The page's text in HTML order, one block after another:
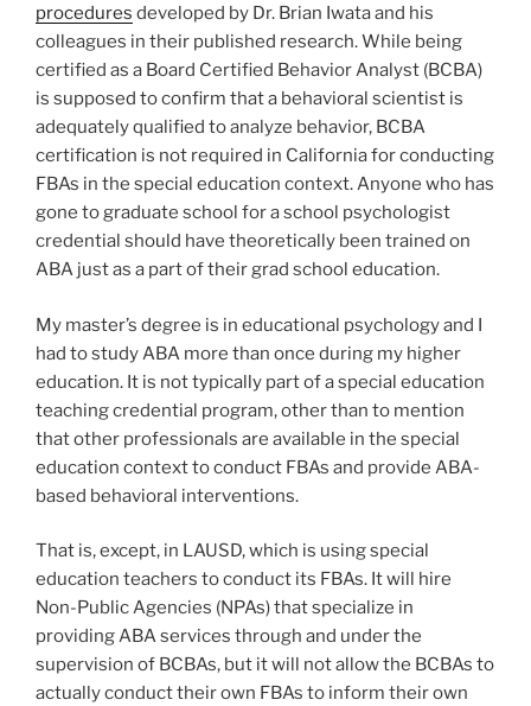
procedures developed by Dr. Brian Iwata and his
colleagues in their published research. While being
certified as a Board Certified Behavior Analyst (BCBA)
is supposed to confirm that a behavioral scientist is
adequately qualified to analyze behavior, BCBA
certification is not required in California for conducting
FBAs in the special education context. Anyone who has
gone to graduate school for a school psychologist
credential should have theoretically been trained on
ABA just as a part of their grad school education.
My master’s degree is in educational psychology and I
had to study ABA more than once during my higher
education. It is not typically part of a special education
teaching credential program, other than to mention
that other professionals are available in the special
education context to conduct FBAs and provide ABA-
based behavioral interventions.
That is, except, in LAUSD, which is using special
education teachers to conduct its FBAs. It will hire
Non-Public Agencies (NPAs) that specialize in
providing ABA services through and under the
supervision of BCBAs, but it will not allow the BCBAs to
actually conduct their own FBAs to inform their own